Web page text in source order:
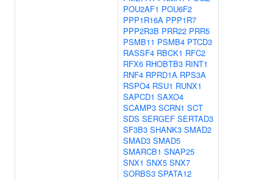
POU2AF1 POU6F2
PPP1R16A PPP1R7
PPP2R3B PRR22 PRR5
PSMB11 PSMB4 PTCD3
RASSF4 RBCK1 RFC2
RFX6 RHOBTB3 RINT1
RNF4 RPRD1A RPS3A
RSPO4 RSU1 RUNX1
SAPCD1 SAXO4
SCAMP3 SCRN1 SCT
SDS SERGEF SERTAD3
SF3B3 SHANK3 SMAD2
SMAD3 SMAD5
SMARCB1 SNAP25
SNX1 SNX5 SNX7
SORBS3 SPATA12